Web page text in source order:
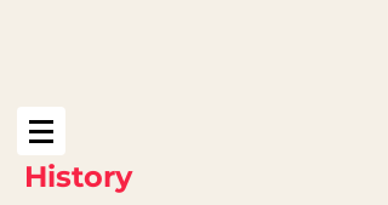
History